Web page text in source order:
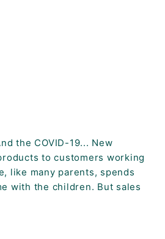
the COVID-19... New
to customers working
like many parents, spends
with the children. But sales